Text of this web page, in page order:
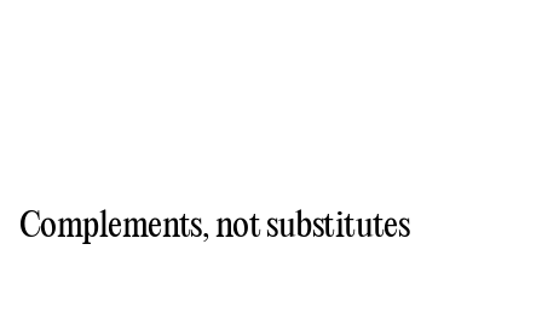
Complements, not substitutes